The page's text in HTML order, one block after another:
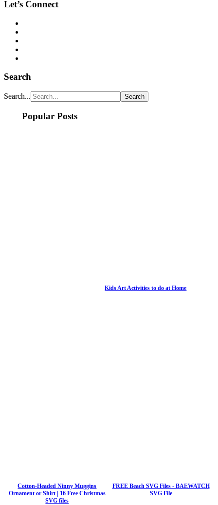
Let’s Connect
Search
Search...
Popular Posts
Kids Art Activities to do at Home
Cotton-Headed Ninny Muggins
Ornament or Shirt | 16 Free Christmas
SVG files
FREE Beach SVG Files - BAEWATCH
SVG File